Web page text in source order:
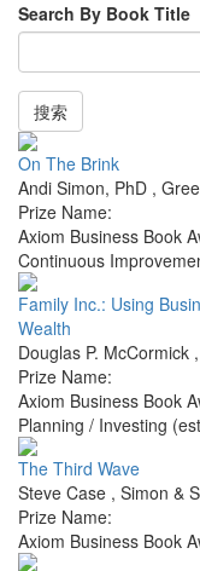
Search By Book Title
搜索
On The Brink
Andi Simon, PhD ,
Prize Name:
Axiom Business Book
Continuous
Family Inc.: Using
Wealth
Douglas P. McCormick ,
Prize Name:
Axiom Business Book
Planning / Investing
The Third Wave
Steve Case , Simon &
Prize Name:
Axiom Business Book